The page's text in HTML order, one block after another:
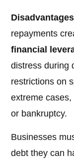
Disadvantages
repayments
financial
distress during
restrictions on
extreme
or bankruptcy.
Businesses
debt they can